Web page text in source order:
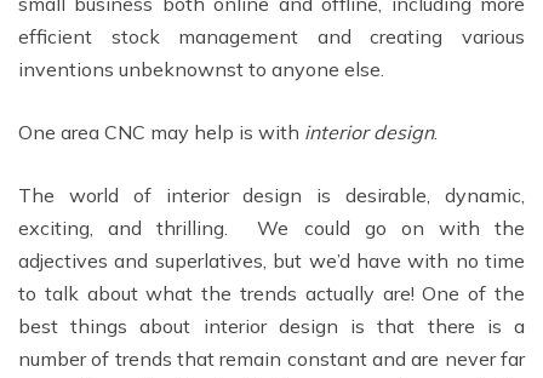
efficient stock management and creating various
inventions unbeknownst to anyone else.
One area CNC may help is with interior design.
The world of interior design is desirable, dynamic,
exciting, and thrilling. We could go on with the
adjectives and superlatives, but we’d have with no time
to talk about what the trends actually are! One of the
best things about interior design is that there is a
number of trends that remain constant and are never far